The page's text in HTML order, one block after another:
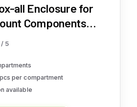
all Enclosure for
Components
0603 0402 0201 Size+
with Lid Hold up
Resistor
5
per compartment
available